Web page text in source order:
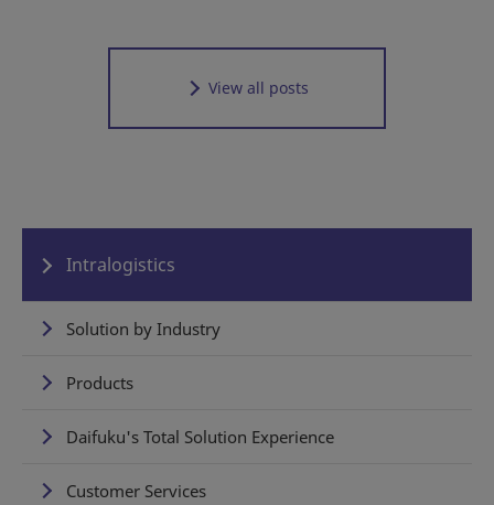
View all posts
Intralogistics
Solution by Industry
Products
Daifuku's Total Solution Experience
Customer Services